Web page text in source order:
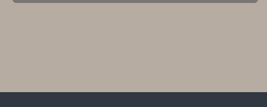
G30R270
6
G30R270
6